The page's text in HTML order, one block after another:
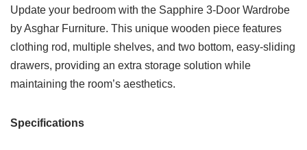
Update your bedroom with the Sapphire 3-Door Wardrobe
by Asghar Furniture. This unique wooden piece features
clothing rod, multiple shelves, and two bottom, easy-sliding
drawers, providing an extra storage solution while
maintaining the room’s aesthetics.
Specifications